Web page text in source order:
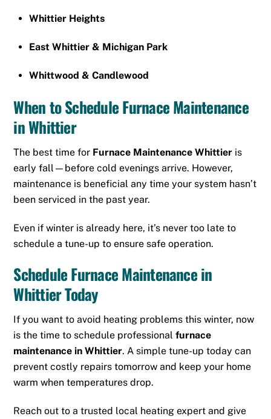
Whittier Heights
East Whittier & Michigan Park
Whittwood & Candlewood
When to Schedule Furnace Maintenance
in Whittier
The best time for Furnace Maintenance Whittier is
early fall—before cold evenings arrive. However,
maintenance is beneficial any time your system hasn’t
been serviced in the past year.
Even if winter is already here, it’s never too late to
schedule a tune-up to ensure safe operation.
Schedule Furnace Maintenance in
Whittier Today
If you want to avoid heating problems this winter, now
is the time to schedule professionalfurnace
maintenance in Whittier. A simple tune-up today can
prevent costly repairs tomorrow and keep your home
warm when temperatures drop.
Reach out to a trusted local heating expert and give